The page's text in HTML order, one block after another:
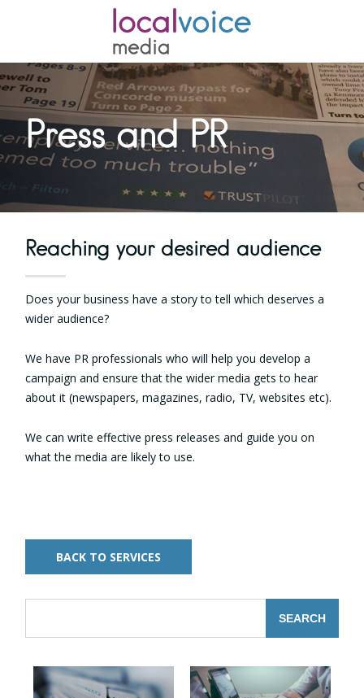
Press and PR
Reaching your desired audience
Does your business have a story to tell which deserves a
wider audience?
We have PR professionals who will help you develop a
campaign and ensure that the wider media gets to hear
about it (newspapers, magazines, radio, TV, websites etc).
We can write effective press releases and guide you on
what the media are likely to use.
BACK TO SERVICES